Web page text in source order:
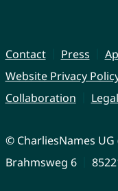
Contact Press
Website Privacy
Collaboration
© CharliesNames
Brahmsweg 6